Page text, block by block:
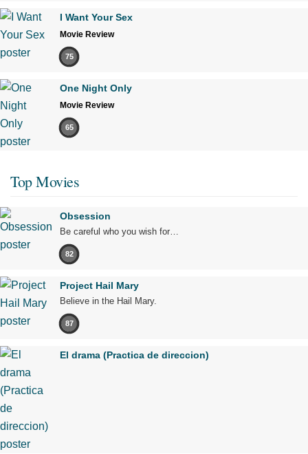
I Want Your Sex
Movie Review
75
One Night Only
Movie Review
65
Top Movies
Obsession
Be careful who you wish for…
82
Project Hail Mary
Believe in the Hail Mary.
87
El drama (Practica de direccion)